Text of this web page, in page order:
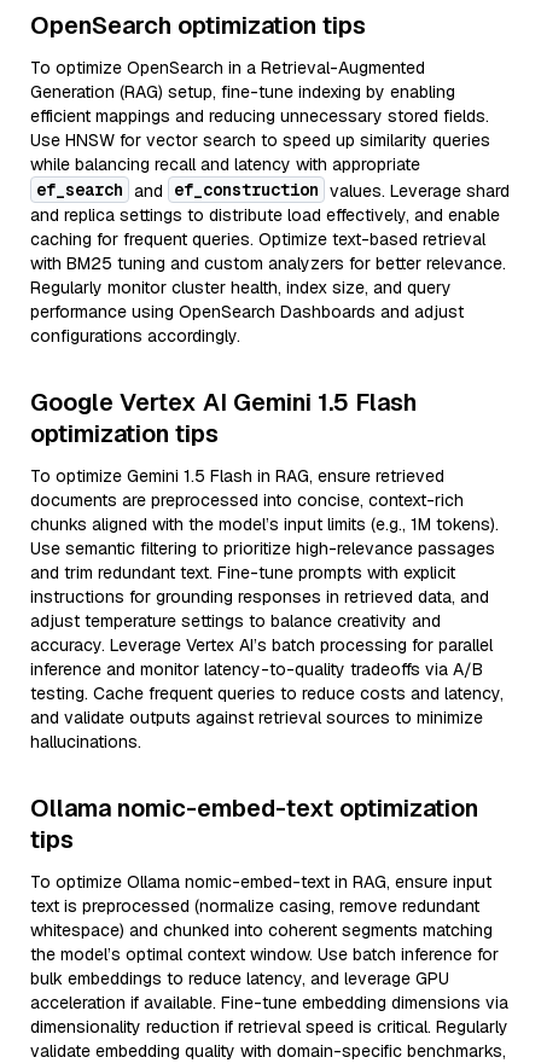
OpenSearch optimization tips
To optimize OpenSearch in a Retrieval-Augmented
Generation (RAG) setup, fine-tune indexing by enabling
efficient mappings and reducing unnecessary stored fields.
Use HNSW for vector search to speed up similarity queries
while balancing recall and latency with appropriate
ef_search and ef_construction values. Leverage shard
and replica settings to distribute load effectively, and enable
caching for frequent queries. Optimize text-based retrieval
with BM25 tuning and custom analyzers for better relevance.
Regularly monitor cluster health, index size, and query
performance using OpenSearch Dashboards and adjust
configurations accordingly.
Google Vertex AI Gemini 1.5 Flash
optimization tips
To optimize Gemini 1.5 Flash in RAG, ensure retrieved
documents are preprocessed into concise, context-rich
chunks aligned with the model’s input limits (e.g., 1M tokens).
Use semantic filtering to prioritize high-relevance passages
and trim redundant text. Fine-tune prompts with explicit
instructions for grounding responses in retrieved data, and
adjust temperature settings to balance creativity and
accuracy. Leverage Vertex AI’s batch processing for parallel
inference and monitor latency-to-quality tradeoffs via A/B
testing. Cache frequent queries to reduce costs and latency,
and validate outputs against retrieval sources to minimize
hallucinations.
Ollama nomic-embed-text optimization
tips
To optimize Ollama nomic-embed-text in RAG, ensure input
text is preprocessed (normalize casing, remove redundant
whitespace) and chunked into coherent segments matching
the model’s optimal context window. Use batch inference for
bulk embeddings to reduce latency, and leverage GPU
acceleration if available. Fine-tune embedding dimensions via
dimensionality reduction if retrieval speed is critical. Regularly
validate embedding quality with domain-specific benchmarks,